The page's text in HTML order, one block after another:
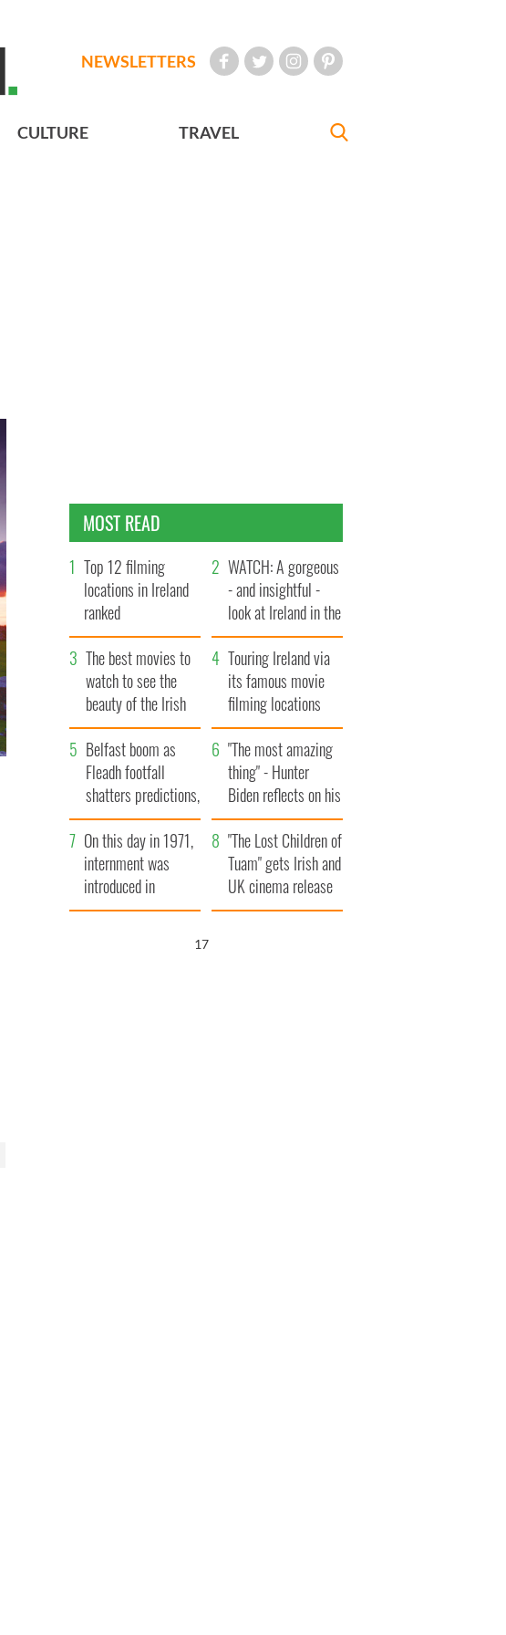
NEWSLETTERS
CULTURE TRAVEL
MOST READ
Top 12 filming
locations in Ireland
ranked
WATCH: A gorgeous
- and insightful -
look at Ireland in the
late 1960s
The best movies to
watch to see the
beauty of the Irish
countryside
Touring Ireland via
its famous movie
filming locations
Belfast boom as
Fleadh footfall
shatters predictions,
set to exceed 1
million
"The most amazing
thing" - Hunter
Biden reflects on his
and his dad's official
visit to Ireland
On this day in 1971,
internment was
introduced in
Northern Ireland
"The Lost Children of
Tuam" gets Irish and
UK cinema release
16